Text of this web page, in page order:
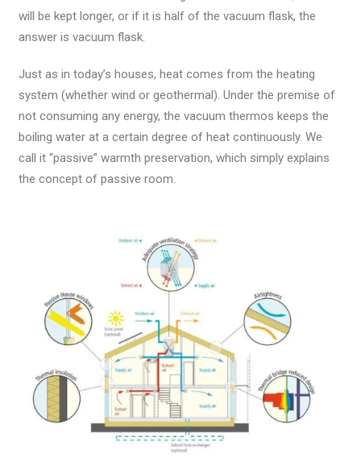
will be kept longer, or if it is half of the vacuum flask, the
answer is vacuum flask.
Just as in today’s houses, heat comes from the heating
system (whether wind or geothermal). Under the premise of
not consuming any energy, the vacuum thermos keeps the
boiling water at a certain degree of heat continuously. We
call it “passive” warmth preservation, which simply explains
the concept of passive room.